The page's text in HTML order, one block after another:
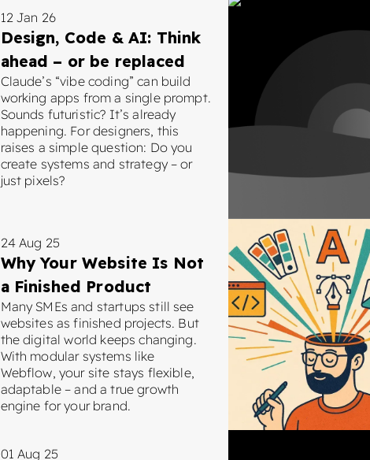
12 Jan 26
Design, Code & AI: Think
ahead – or be replaced
Claude’s “vibe coding” can build
working apps from a single prompt.
Sounds futuristic? It’s already
happening. For designers, this
raises a simple question: Do you
create systems and strategy – or
just pixels?
24 Aug 25
Why Your Website Is Not
a Finished Product
Many SMEs and startups still see
websites as finished projects. But
the digital world keeps changing.
With modular systems like
Webflow, your site stays flexible,
adaptable – and a true growth
engine for your brand.
01 Aug 25